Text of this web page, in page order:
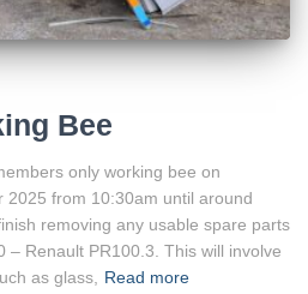
Bee
only working bee on
2025 from 10:30am until around
removing any usable spare parts
– Renault PR100.3. This will involve
as glass, Read more